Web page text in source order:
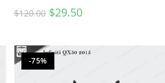
$120.00 $29.50
-75%